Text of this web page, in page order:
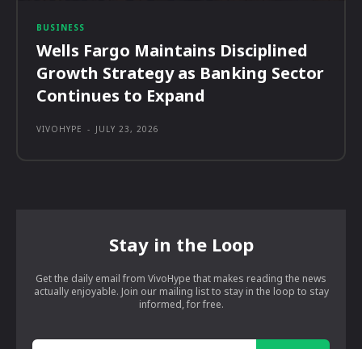
BUSINESS
Wells Fargo Maintains Disciplined
Growth Strategy as Banking Sector
Continues to Expand
VIVOHYPE - JULY 23, 2026
Stay in the Loop
Get the daily email from VivoHype that makes reading the news
actually enjoyable. Join our mailing list to stay in the loop to stay
informed, for free.